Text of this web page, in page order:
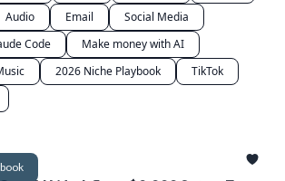
Audio Email
Social Media
Code
Make money with AI
2026 Niche Playbook
TikTok